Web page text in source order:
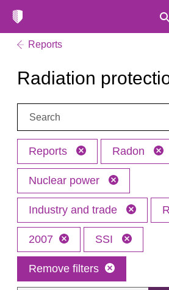
Reports
Radiation
Search:
Reports Radon
Nuclear power
Industry and trade
2007 SSI
Remove filters